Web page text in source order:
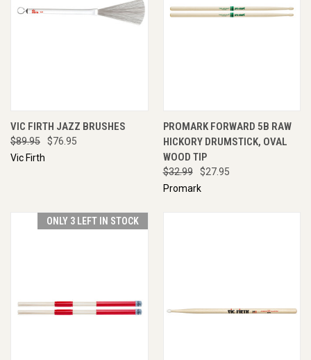
VIC FIRTH JAZZ BRUSHES
$89.95
$76.95
Vic Firth
PROMARK FORWARD 5B RAW
HICKORY DRUMSTICK, OVAL
WOOD TIP
$32.99
$27.95
Promark
ONLY 3 LEFT IN STOCK